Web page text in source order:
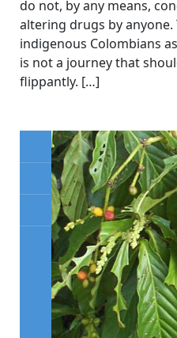
do not, by any means,
altering drugs by anyone.
indigenous Colombians
is not a journey that
flippantly. […]